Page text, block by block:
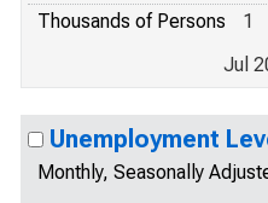
Thousands of Persons
1
Jul
Unemployment
Monthly, Seasonally